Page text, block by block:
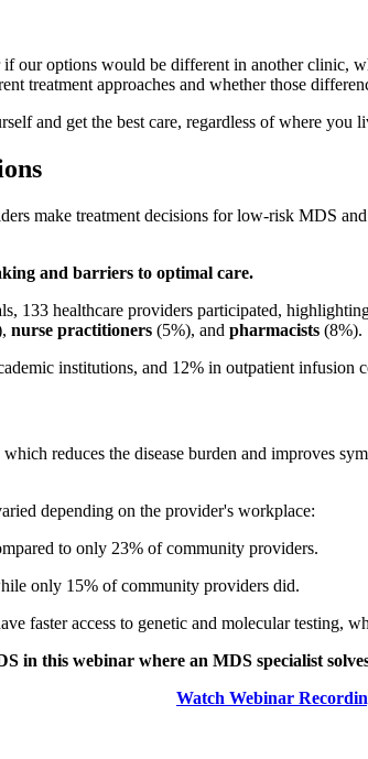
our options would be different in another clinic,
treatment approaches and whether those
and get the best care, regardless of where you
make treatment decisions for low-risk MDS
and barriers to optimal care.
133 healthcare providers participated,
nurse practitioners (5%), and pharmacists (8%).
institutions, and 12% in outpatient infusion
reduces the disease burden and improves
depending on the provider's workplace:
to only 23% of community providers.
only 15% of community providers did.
faster access to genetic and molecular testing,
in this webinar where an MDS specialist
Watch Webinar